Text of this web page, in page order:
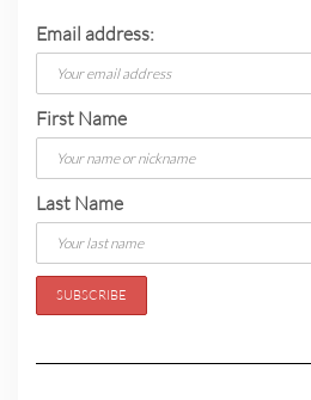
Email address:
First Name
Last Name